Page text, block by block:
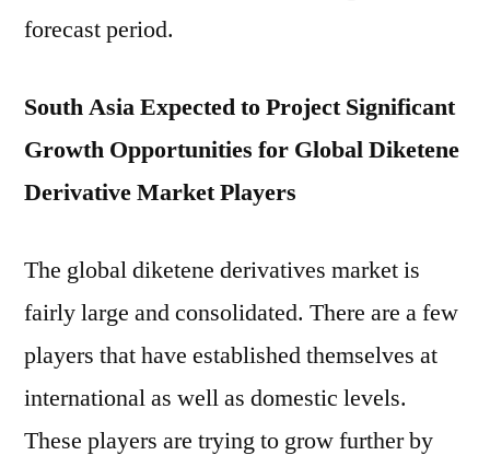
forecast period.
South Asia Expected to Project Significant
Growth Opportunities for Global Diketene
Derivative Market Players
The global diketene derivatives market is
fairly large and consolidated. There are a few
players that have established themselves at
international as well as domestic levels.
These players are trying to grow further by